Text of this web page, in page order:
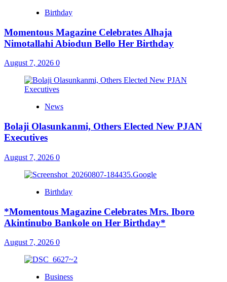
Birthday
Momentous Magazine Celebrates Alhaja
Nimotallahi Abiodun Bello Her Birthday
August 7, 2026 0
News
Bolaji Olasunkanmi, Others Elected New PJAN
Executives
August 7, 2026 0
Birthday
*Momentous Magazine Celebrates Mrs. Iboro
Akintinubo Bankole on Her Birthday*
August 7, 2026 0
Business